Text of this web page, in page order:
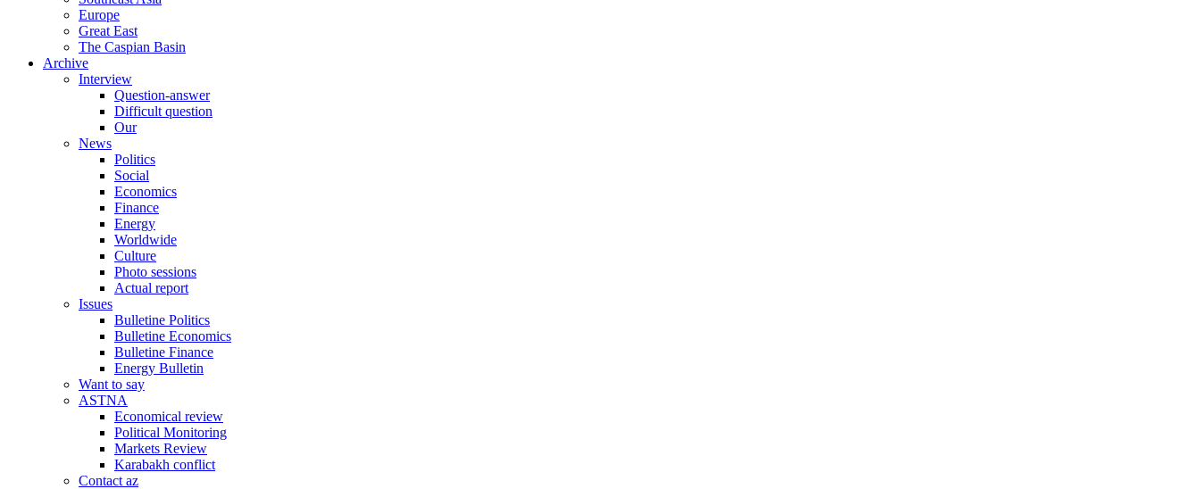
Europe
Great East
The Caspian Basin
Archive
Interview
Question-answer
Difficult question
Our
News
Politics
Social
Economics
Finance
Energy
Worldwide
Culture
Photo sessions
Actual report
Issues
Bulletine Politics
Bulletine Economics
Bulletine Finance
Energy Bulletin
Want to say
ASTNA
Economical review
Political Monitoring
Markets Review
Karabakh conflict
Contact az